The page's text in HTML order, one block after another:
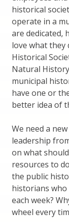
historical
operate in a
are dedicated,
love what they
Historical
Natural
municipal
have one or
better idea of
We need a
leadership
on what
resources to
the public
historians who
each week?
wheel every